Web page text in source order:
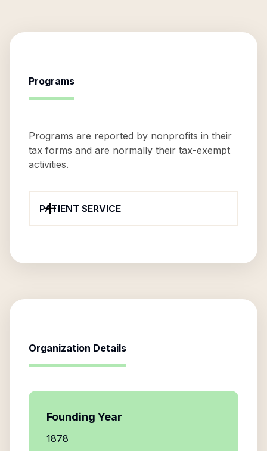
Programs
Programs are reported by nonprofits in their
tax forms and are normally their tax-exempt
activities.
PATIENT SERVICE
Organization Details
Founding Year
1878